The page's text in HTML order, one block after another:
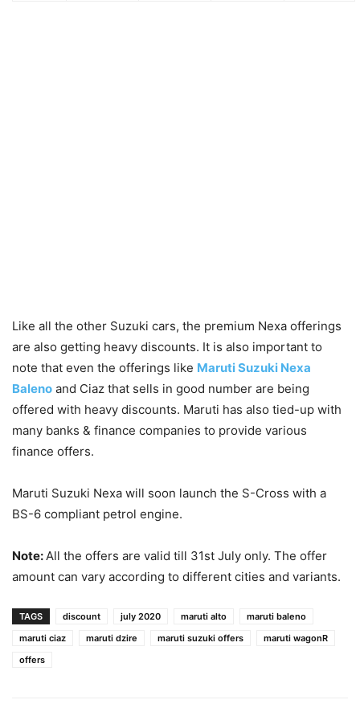
Like all the other Suzuki cars, the premium Nexa offerings
are also getting heavy discounts. It is also important to
note that even the offerings like Maruti Suzuki Nexa
Baleno and Ciaz that sells in good number are being
offered with heavy discounts. Maruti has also tied-up with
many banks & finance companies to provide various
finance offers.
Maruti Suzuki Nexa will soon launch the S-Cross with a
BS-6 compliant petrol engine.
Note: All the offers are valid till 31st July only. The offer
amount can vary according to different cities and variants.
TAGS discount july 2020 maruti alto
maruti baleno
maruti ciaz
maruti dzire maruti suzuki offers
maruti wagonR
offers